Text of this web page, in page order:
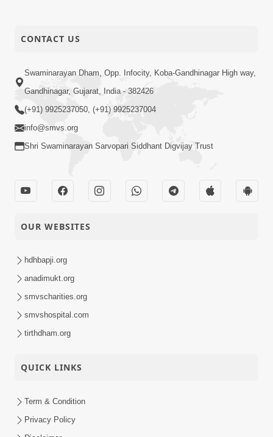
CONTACT US
Swaminarayan Dham, Opp. Infocity, Koba-Gandhinagar High way,
Gandhinagar, Gujarat, India - 382426
(+91) 9925237050, (+91) 9925237004
info@smvs.org
Shri Swaminarayan Sarvopari Siddhant Digvijay Trust
OUR WEBSITES
hdhbapji.org
anadimukt.org
smvscharities.org
smvshospital.com
tirthdham.org
QUICK LINKS
Term & Condition
Privacy Policy